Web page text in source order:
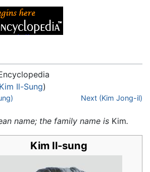
Kim Il-Sung)
,search Next (Kim Jong-il)
name; the family name is Kim.
Kim Il-sung